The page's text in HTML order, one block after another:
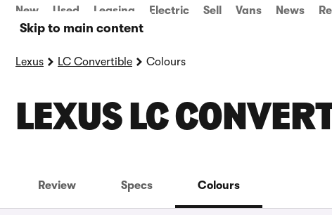
Skip to main content
New Used Leasing Electric Sell Vans News
Lexus LC Convertible Colours
LEXUS LC
Review Specs Colours